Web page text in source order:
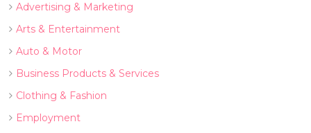
Advertising & Marketing
Arts & Entertainment
Auto & Motor
Business Products & Services
Clothing & Fashion
Employment